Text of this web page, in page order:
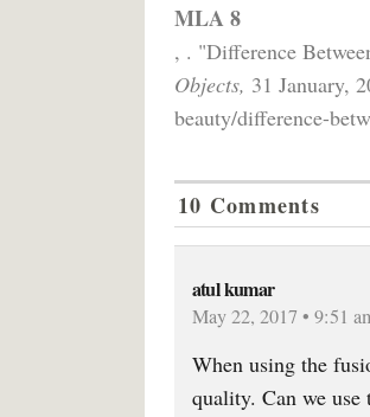
MLA 8
, . "Difference
Objects, 31 January,
beauty/difference-
10 Comments
atul kumar
May 22, 2017 • 9:51
When using the
quality. Can we